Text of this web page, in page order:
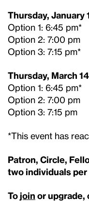
Thursday, January
Option 1: 6:45 pm*
Option 2: 7:00 pm
Option 3: 7:15 pm*
Thursday, March
Option 1: 6:45 pm*
Option 2: 7:00 pm
Option 3: 7:15 pm
*This event has
Patron, Circle,
two individuals
To join or upgrade,